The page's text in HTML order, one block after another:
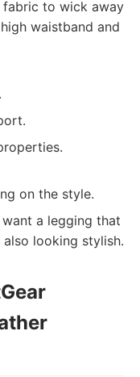
to wick away
waistband and
on the style.
a legging that
looking stylish.